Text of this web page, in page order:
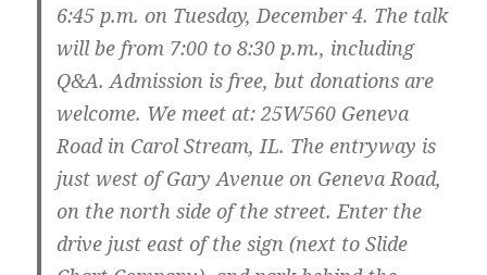
6:45 p.m. on Tuesday, December 4. The talk
will be from 7:00 to 8:30 p.m., including
Q&A. Admission is free, but donations are
welcome. We meet at: 25W560 Geneva
Road in Carol Stream, IL. The entryway is
just west of Gary Avenue on Geneva Road,
on the north side of the street. Enter the
drive just east of the sign (next to Slide